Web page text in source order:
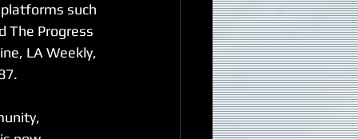
such
The Progress
LA Weekly,